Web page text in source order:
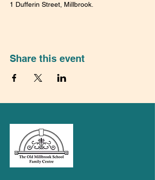
1 Dufferin Street, Millbrook.
Share this event